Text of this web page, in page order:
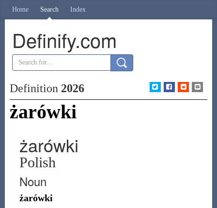
Home Search Index
Definify.com
Definition 2026
żarówki
żarówki
Polish
Noun
żarówki